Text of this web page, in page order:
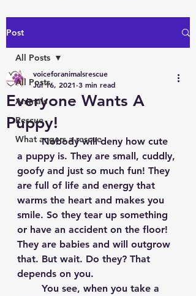
Post
All Posts
Animals
Rescue
What angers a rescue
All Posts
Everyone Wants A
Puppy!
voiceforanimalsrescue
Jul 16, 2021 3 min read
	Nobody will deny how cute
a puppy is. They are small, cuddly,
goofy and just so much fun! They
are full of life and energy that
warms the heart and makes you
smile. So they tear up something
or have an accident on the floor!
They are babies and will outgrow
that. But wait. Do they? That
depends on you.